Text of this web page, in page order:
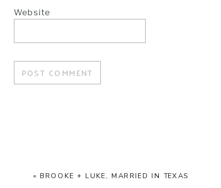
Website
« BROOKE + LUKE, MARRIED IN TEXAS